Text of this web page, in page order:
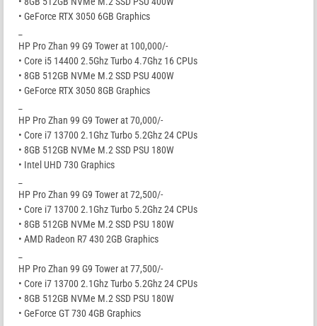
• GeForce RTX 3050 6GB Graphics
HP Pro Zhan 99 G9 Tower at 100,000/-
• Core i5 14400 2.5Ghz Turbo 4.7Ghz 16 CPUs
• 8GB 512GB NVMe M.2 SSD PSU 400W
• GeForce RTX 3050 8GB Graphics
HP Pro Zhan 99 G9 Tower at 70,000/-
• Core i7 13700 2.1Ghz Turbo 5.2Ghz 24 CPUs
• 8GB 512GB NVMe M.2 SSD PSU 180W
• Intel UHD 730 Graphics
HP Pro Zhan 99 G9 Tower at 72,500/-
• Core i7 13700 2.1Ghz Turbo 5.2Ghz 24 CPUs
• 8GB 512GB NVMe M.2 SSD PSU 180W
• AMD Radeon R7 430 2GB Graphics
HP Pro Zhan 99 G9 Tower at 77,500/-
• Core i7 13700 2.1Ghz Turbo 5.2Ghz 24 CPUs
• 8GB 512GB NVMe M.2 SSD PSU 180W
• GeForce GT 730 4GB Graphics